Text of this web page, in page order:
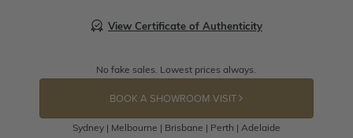
View Certificate of Authenticity
No fake sales. Lowest prices always.
BOOK A SHOWROOM VISIT
Sydney | Melbourne | Brisbane | Perth | Adelaide